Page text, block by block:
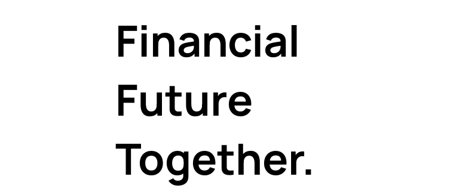
Financial
Future
Together.